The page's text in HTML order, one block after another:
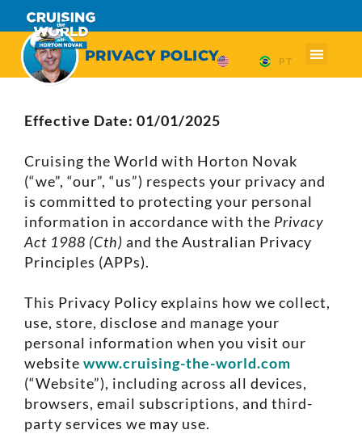
PT
PRIVACY POLICY
Effective Date: 01/01/2025
Cruising the World with Horton Novak
(“we”, “our”, “us”) respects your privacy and
is committed to protecting your personal
information in accordance with the Privacy
Act 1988 (Cth) and the Australian Privacy
Principles (APPs).
This Privacy Policy explains how we collect,
use, store, disclose and manage your
personal information when you visit our
website www.cruising-the-world.com
(“Website”), including across all devices,
browsers, email subscriptions, and third-
party services we may use.